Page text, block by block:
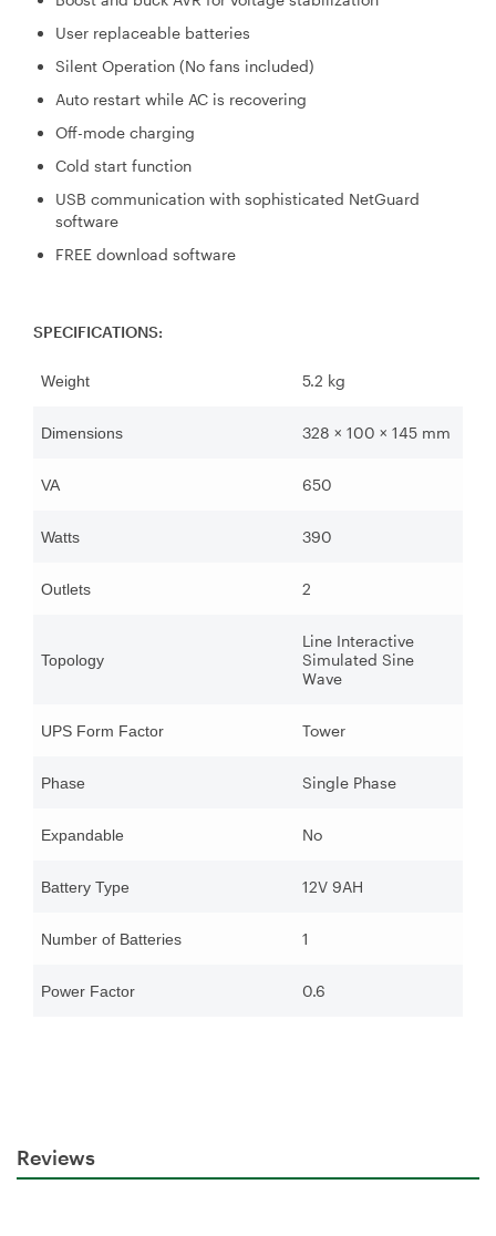
User replaceable batteries
Silent Operation (No fans included)
Auto restart while AC is recovering
Off-mode charging
Cold start function
USB communication with sophisticated NetGuard
software
FREE download software
SPECIFICATIONS:
Weight 5.2 kg
Dimensions 328 × 100 × 145 mm
VA 650
Watts 390
Outlets 2
Topology
Line Interactive
Simulated Sine
Wave
UPS Form Factor Tower
Phase Single Phase
Expandable No
Battery Type 12V 9AH
Number of Batteries 1
Power Factor 0.6
Reviews